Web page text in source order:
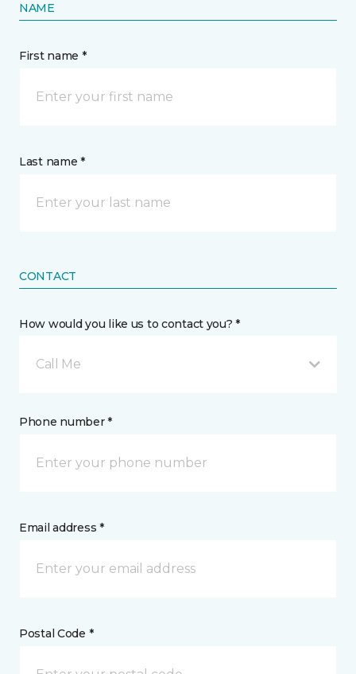
NAME
First name *
Last name *
CONTACT
How would you like us to contact you? *
Call Me
Phone number *
Email address *
Postal Code *